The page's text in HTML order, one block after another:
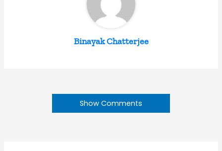
Binayak Chatterjee
Show Comments